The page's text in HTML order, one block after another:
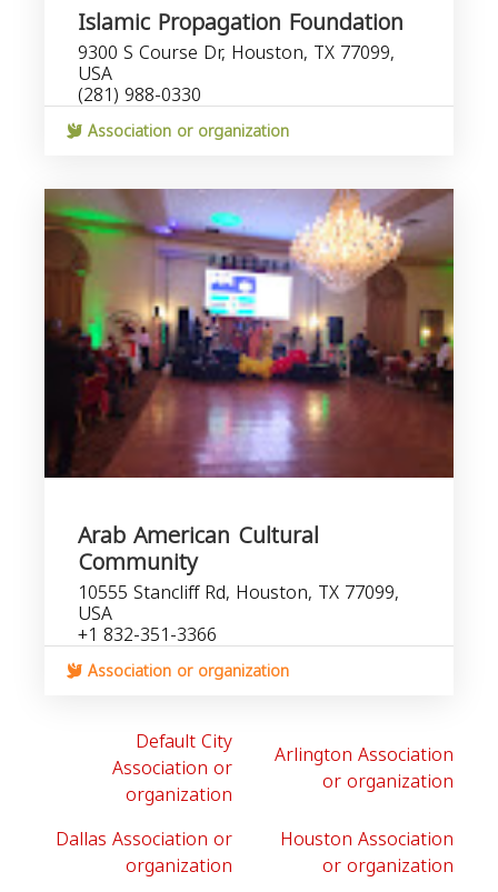
Islamic Propagation Foundation
9300 S Course Dr, Houston, TX 77099,
USA
(281) 988-0330
Association or organization
Arab American Cultural
Community
10555 Stancliff Rd, Houston, TX 77099,
USA
+1 832-351-3366
Association or organization
Default City
Association or
organization
Arlington Association
or organization
Dallas Association or
organization
Houston Association
or organization